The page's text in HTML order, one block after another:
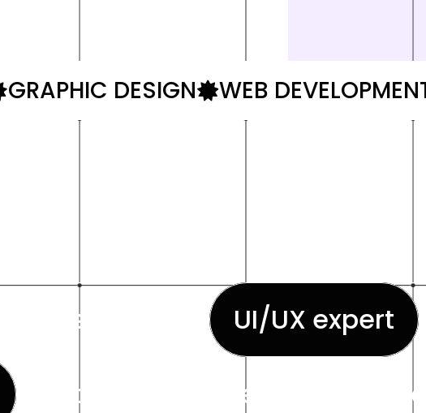
GRAPHIC DESIGN WEB
designer and UI/UX expert
of industry experience. His